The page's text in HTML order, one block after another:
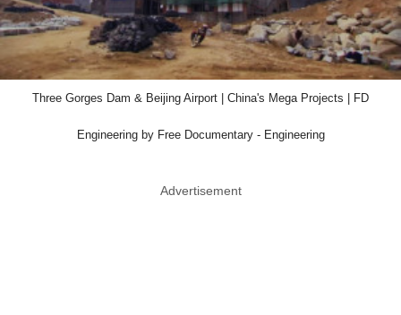
Three Gorges Dam & Beijing Airport | China's Mega Projects | FD
Engineering by Free Documentary - Engineering
Advertisement